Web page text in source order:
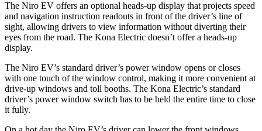
The Niro EV offers an optional heads-up display that projects speed
and navigation instruction readouts in front of the driver’s line of
sight, allowing drivers to view information without diverting their
eyes from the road. The Kona Electric doesn’t offer a heads-up
display.
The Niro EV’s standard driver’s power window opens or closes
with one touch of the window control, making it more convenient at
drive-up windows and toll booths. The Kona Electric’s standard
driver’s power window switch has to be held the entire time to close
it fully.